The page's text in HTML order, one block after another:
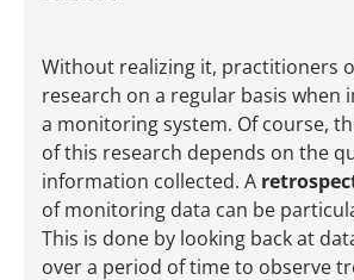
Without realizing it, practitioners
research on a regular basis when
a monitoring system. Of course,
of this research depends on the
information collected. A
of monitoring data can be
This is done by looking back at
over a period of time to observe